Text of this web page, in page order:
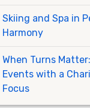
Skiing and Spa in
Harmony
When Turns
Events with a
Focus